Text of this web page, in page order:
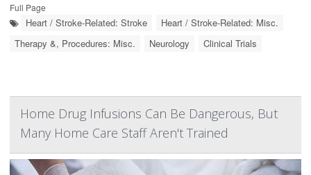
Full Page
Heart / Stroke-Related: Stroke
Heart / Stroke-Related: Misc.
Therapy &, Procedures: Misc.
Neurology Clinical Trials
Home Drug Infusions Can Be Dangerous, But
Many Home Care Staff Aren't Trained